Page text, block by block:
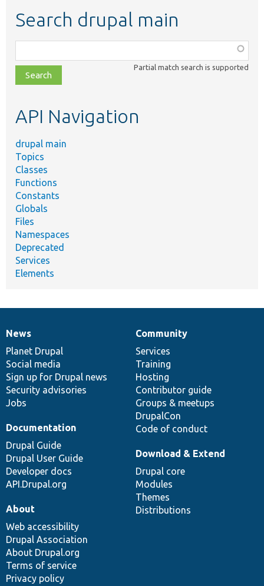
Search drupal main
class,
file,
topic,
Partial match search is supported
API Navigation
drupal main
Topics
Classes
Functions
Constants
Globals
Files
Namespaces
Deprecated
Services
Elements
News
items
News
Planet Drupal
Social media
Sign up for Drupal news
Security advisories
Jobs
Our
community
Community
Services
Training
Hosting
Contributor guide
Groups & meetups
DrupalCon
Code of conduct
Documentation
Documentation
Drupal Guide
Drupal User Guide
Developer docs
API.Drupal.org
Drupal
code
base
Download & Extend
Drupal core
Modules
Themes
Distributions
Governance
of
community
About
Web accessibility
Drupal Association
About Drupal.org
Terms of service
Privacy policy